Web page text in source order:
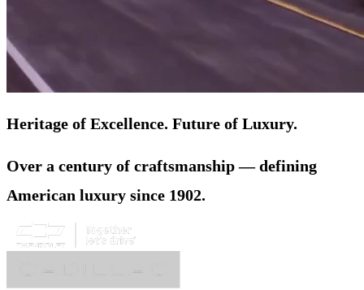
Heritage of Excellence. Future of Luxury.
Over a century of craftsmanship — defining
American luxury since 1902.